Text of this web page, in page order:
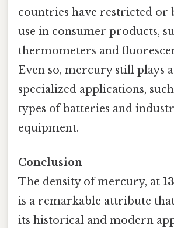
countries have restricted or
use in consumer products,
thermometers and
Even so, mercury still plays
specialized applications,
types of batteries and
equipment.
Conclusion
The density of mercury, at
is a remarkable attribute
its historical and modern